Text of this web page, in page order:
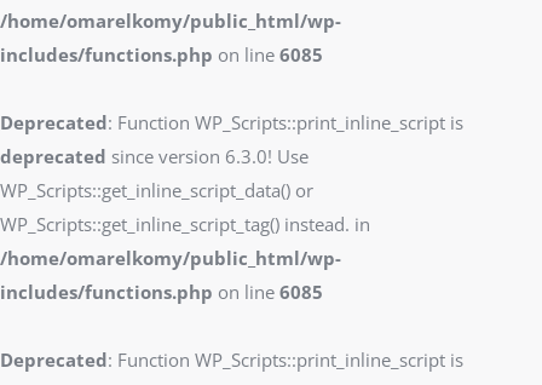
/home/omarelkomy/public_html/wp-
includes/functions.php on line 6085
Deprecated: Function WP_Scripts::print_inline_script is
deprecated since version 6.3.0! Use
WP_Scripts::get_inline_script_data() or
WP_Scripts::get_inline_script_tag() instead. in
/home/omarelkomy/public_html/wp-
includes/functions.php on line 6085
Deprecated: Function WP_Scripts::print_inline_script is